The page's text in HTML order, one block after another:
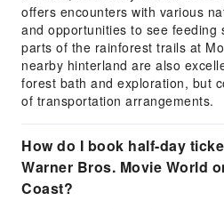
offers encounters with various
and opportunities to see feeding
parts of the rainforest trails at
nearby hinterland are also
forest bath and exploration, but
of transportation arrangements.
How do I book half-day
Warner Bros. Movie World
Coast?